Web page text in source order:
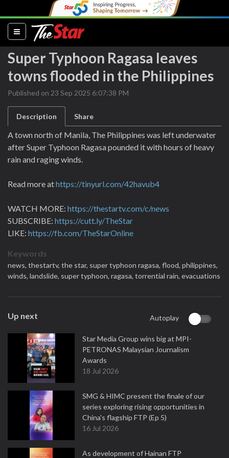
(current)
Super Typhoon Ragasa leaves
towns flooded in the Philippines
Published on 23 Sep 2025 6:07:38 PM
Description Share
A town north of Manila, The Philippines was left underwater
after Super Typhoon Ragasa pounded it with hours of heavy
rain and raging winds.
Read more athttps://tinyurl.com/42havub4
WATCH MORE: https://thestartv.com/c/news
SUBSCRIBE: https://cutt.ly/TheStar
LIKE: https://fb.com/TheStarOnline
Keywords
news, thestartv, the star, super typhoon ragasa, flood, philippines,
winds, landslide, super typhoon, ragasa, torrential rain, evacuations
Up next Autoplay
Star Media Group wins big at MPI-
PETRONAS Malaysian Journalism
Awards
18 Jul 2026
SMG & HIMC present the finale of our
series exploring rising opportunities in
China's flagship FTP (Ep 5)
16 Jul 2026
As development of Hainan FTP